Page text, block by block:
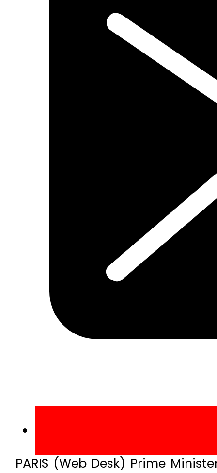
PARIS (Web Desk) Prime